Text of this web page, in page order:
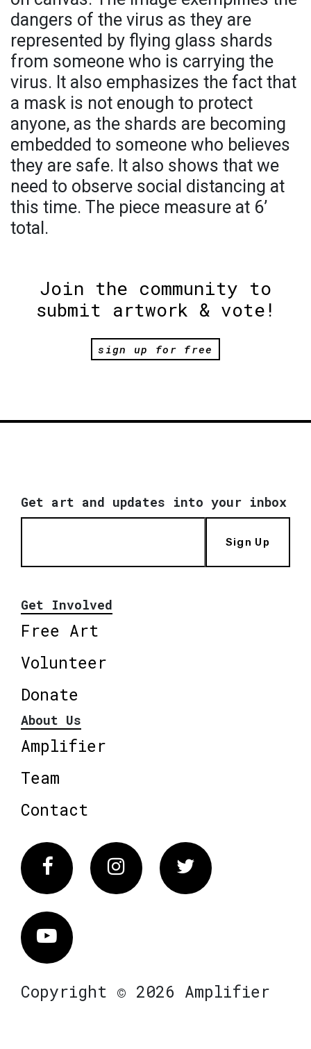
dangers of the virus as they are
represented by flying glass shards
from someone who is carrying the
virus. It also emphasizes the fact that
a mask is not enough to protect
anyone, as the shards are becoming
embedded to someone who believes
they are safe. It also shows that we
need to observe social distancing at
this time. The piece measure at 6’
total.
Join the community to
submit artwork & vote!
sign up for free
Get art and updates into your inbox
Sign Up
Get Involved
Free Art
Volunteer
Donate
About Us
Amplifier
Team
Contact
FacebookInstagram Twitter
Vimeo
Copyright © 2026 Amplifier